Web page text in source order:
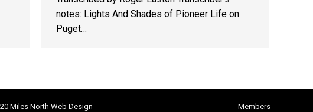
notes: Lights And Shades of Pioneer Life on
Puget…
20 Miles North Web Design Members